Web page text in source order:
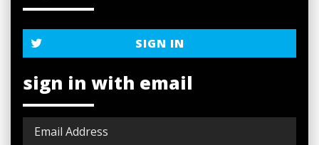
SIGN IN
sign in with email